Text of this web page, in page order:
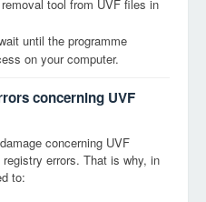
tool from UVF files in
until the programme
on your computer.
concerning UVF
concerning UVF
errors. That is why, in
to: